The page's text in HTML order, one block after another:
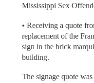
Mississippi Sex
• Receiving a quote
replacement of the
sign in the brick
building.
The signage quote